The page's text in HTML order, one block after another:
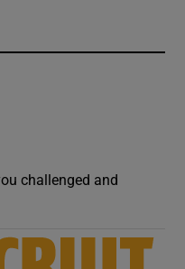
sub sections
challenged and